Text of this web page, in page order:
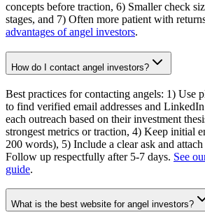
concepts before traction, 6) Smaller check
stages, and 7) Often more patient with
advantages of angel investors.
How do I contact angel investors?
Best practices for contacting angels: 1) Use
to find verified email addresses and
each outreach based on their investment
strongest metrics or traction, 4) Keep initial
200 words), 5) Include a clear ask and
Follow up respectfully after 5-7 days. See
guide.
What is the best website for angel investors?